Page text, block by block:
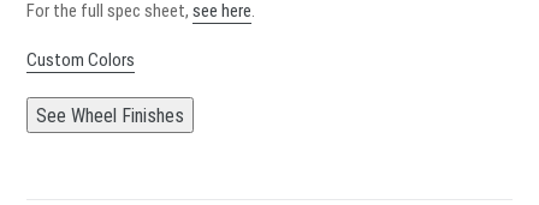
For the full spec sheet, see here.
Custom Colors
See Wheel Finishes